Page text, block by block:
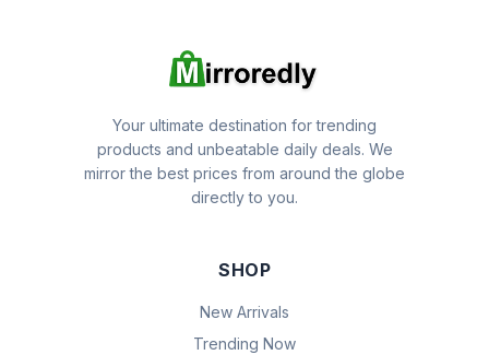
Your ultimate destination for trending
products and unbeatable daily deals. We
mirror the best prices from around the globe
directly to you.
SHOP
New Arrivals
Trending Now